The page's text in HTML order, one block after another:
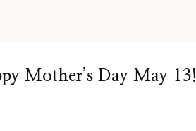
Mother’s Day May 13!